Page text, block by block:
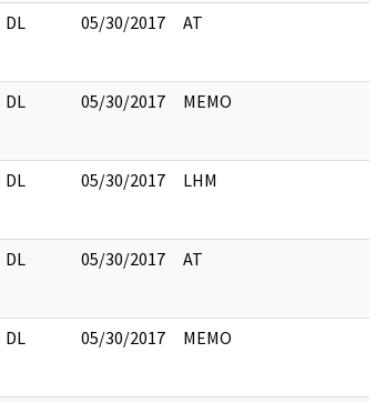
DL 05/30/2017 AT
DL 05/30/2017 MEMO
DL 05/30/2017 LHM
DL 05/30/2017 AT
DL 05/30/2017 MEMO